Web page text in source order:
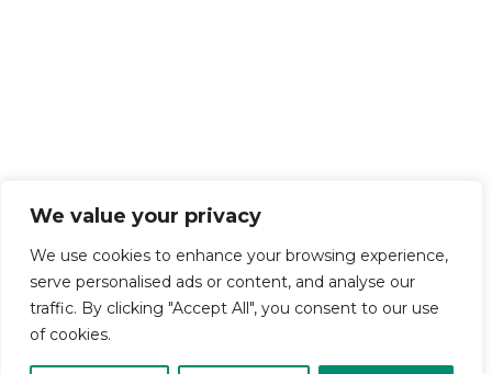
We value your privacy
We use cookies to enhance your browsing experience,
serve personalised ads or content, and analyse our
traffic. By clicking "Accept All", you consent to our use
of cookies.